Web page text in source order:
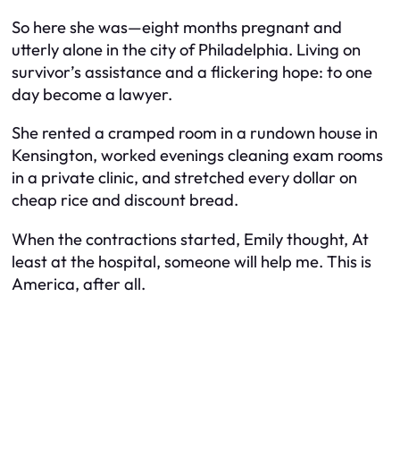
So here she was—eight months pregnant and
utterly alone in the city of Philadelphia. Living on
survivor’s assistance and a flickering hope: to one
day become a lawyer.
She rented a cramped room in a rundown house in
Kensington, worked evenings cleaning exam rooms
in a private clinic, and stretched every dollar on
cheap rice and discount bread.
When the contractions started, Emily thought, At
least at the hospital, someone will help me. This is
America, after all.